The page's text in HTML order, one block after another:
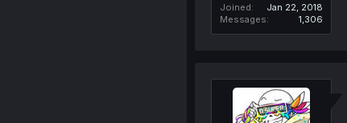
Joined
Jan 22, 2018
Messages
1,306